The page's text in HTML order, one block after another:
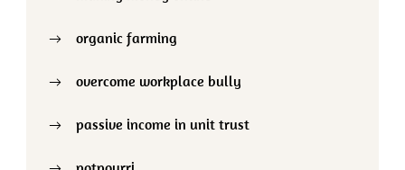
organic farming
overcome workplace bully
passive income in unit trust